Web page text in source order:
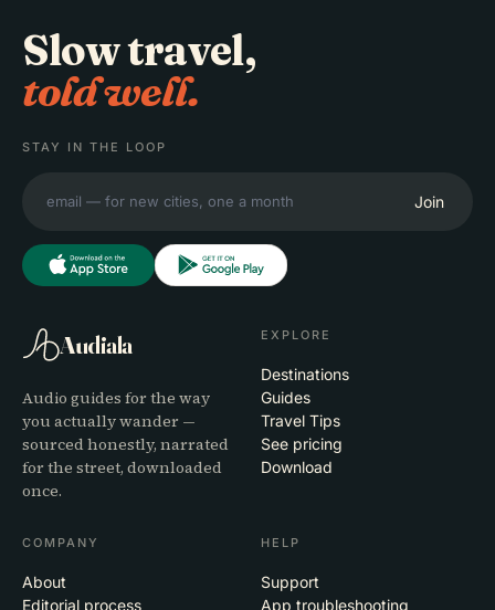
Slow travel,
told well.
STAY IN THE LOOP
Join
Audiala
Audio guides for the way
you actually wander —
sourced honestly, narrated
for the street, downloaded
once.
EXPLORE
Destinations
Guides
Travel Tips
See pricing
Download
COMPANY
About
Editorial process
HELP
Support
App troubleshooting